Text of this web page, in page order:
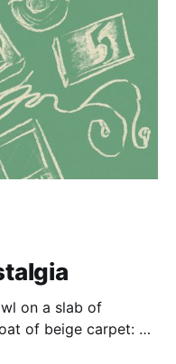
on a slab of
of beige carpet: a